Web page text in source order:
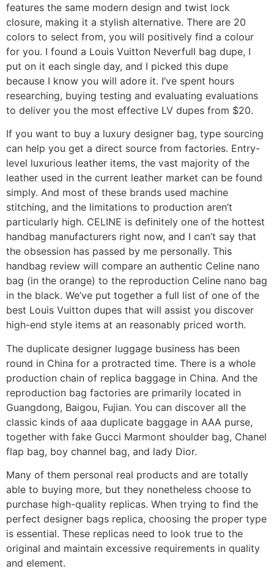
features the same modern design and twist lock
closure, making it a stylish alternative. There are 20
colors to select from, you will positively find a colour
for you. I found a Louis Vuitton Neverfull bag dupe, I
put on it each single day, and I picked this dupe
because I know you will adore it. I’ve spent hours
researching, buying testing and evaluating evaluations
to deliver you the most effective LV dupes from $20.
If you want to buy a luxury designer bag, type sourcing
can help you get a direct source from factories. Entry-
level luxurious leather items, the vast majority of the
leather used in the current leather market can be found
simply. And most of these brands used machine
stitching, and the limitations to production aren’t
particularly high. CELINE is definitely one of the hottest
handbag manufacturers right now, and I can’t say that
the obsession has passed by me personally. This
handbag review will compare an authentic Celine nano
bag (in the orange) to the reproduction Celine nano bag
in the black. We’ve put together a full list of one of the
best Louis Vuitton dupes that will assist you discover
high-end style items at an reasonably priced worth.
The duplicate designer luggage business has been
round in China for a protracted time. There is a whole
production chain of replica baggage in China. And the
reproduction bag factories are primarily located in
Guangdong, Baigou, Fujian. You can discover all the
classic kinds of aaa duplicate baggage in AAA purse,
together with fake Gucci Marmont shoulder bag, Chanel
flap bag, boy channel bag, and lady Dior.
Many of them personal real products and are totally
able to buying more, but they nonetheless choose to
purchase high-quality replicas. When trying to find the
perfect designer bags replica, choosing the proper type
is essential. These replicas need to look true to the
original and maintain excessive requirements in quality
and element.